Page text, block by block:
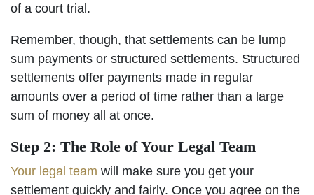
of a court trial.
Remember, though, that settlements can be lump
sum payments or structured settlements. Structured
settlements offer payments made in regular
amounts over a period of time rather than a large
sum of money all at once.
Step 2: The Role of Your Legal Team
Your legal team will make sure you get your
settlement quickly and fairly. Once you agree on the